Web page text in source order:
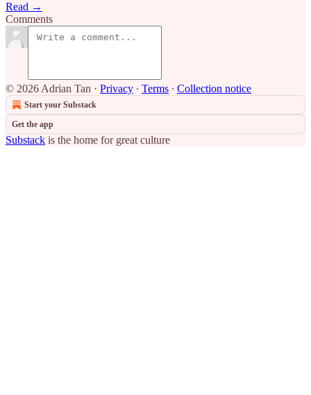
Read →
Comments
© 2026 Adrian Tan · Privacy ∙ Terms ∙ Collection notice
Start your Substack
Get the app
Substack is the home for great culture